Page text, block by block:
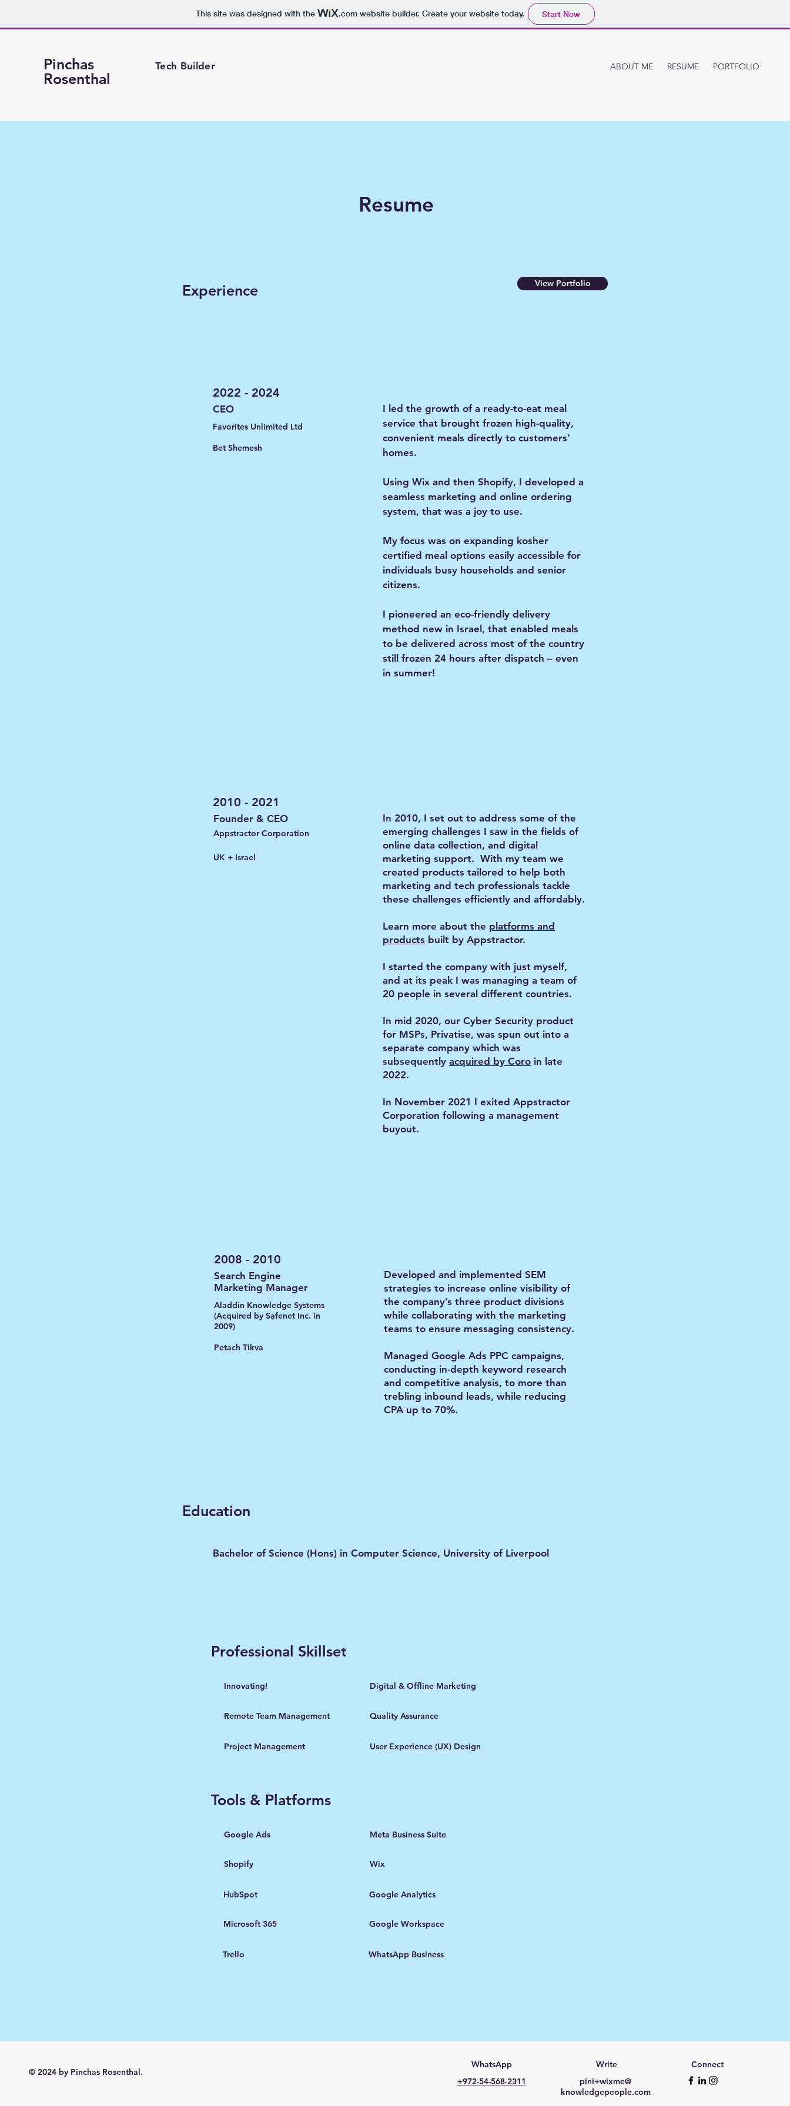
This site was designed with the .comwebsite builder. Create your website today. Start Now
Pinchas
Rosenthal
Tech Builder ABOUT ME RESUME PORTFOLIO
Resume
Experience View Portfolio
2022 - 2024
CEO
Favorites Unlimited Ltd
Bet Shemesh
I led the growth of a ready-to-eat meal
service that brought frozen high-quality,
convenient meals directly to customers'
homes.
Using Wix and then Shopify, I developed a
seamless marketing and online ordering
system, that was a joy to use.
My focus was on expanding kosher
certified meal options easily accessible for
individuals busy households and senior
citizens.
I pioneered an eco-friendly delivery
method new in Israel, that enabled meals
to be delivered across most of the country
still frozen 24 hours after dispatch – even
in summer!
2010 - 2021
Founder & CEO
Appstractor Corporation
UK + Israel
In 2010, I set out to address some of the
emerging challenges I saw in the fields of
online data collection, and digital
marketing support. With my team we
created products tailored to help both
marketing and tech professionals tackle
these challenges efficiently and affordably.
Learn more about the platforms and
products built by Appstractor.
I started the company with just myself,
and at its peak I was managing a team of
20 people in several different countries.
In mid 2020, our Cyber Security product
for MSPs, Privatise, was spun out into a
separate company which was
subsequently acquired by Coro in late
2022.
In November 2021 I exited Appstractor
Corporation following a management
buyout.
2008 - 2010
Search Engine
Marketing Manager
Aladdin Knowledge Systems
(Acquired by Safenet Inc. in
2009)
Petach Tikva
Developed and implemented SEM
strategies to increase online visibility of
the company’s three product divisions
while collaborating with the marketing
teams to ensure messaging consistency.
Managed Google Ads PPC campaigns,
conducting in-depth keyword research
and competitive analysis, to more than
trebling inbound leads, while reducing
CPA up to 70%.
Education
Bachelor of Science (Hons) in Computer Science, University of Liverpool
Professional Skillset
Innovating! Digital & Offline Marketing
Remote Team Management Quality Assurance
Project Management User Experience (UX) Design
Tools & Platforms
Google Ads Meta Business Suite
Shopify Wix
HubSpot Google Analytics
Microsoft 365 Google Workspace
Trello WhatsApp Business
© 2024 by Pinchas Rosenthal.
WhatsApp
Write
+972-54-568-2311
pini+wixme@
knowledgepeople.com
Connect